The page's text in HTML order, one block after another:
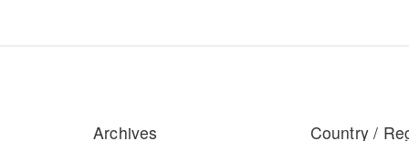
Archives Country /